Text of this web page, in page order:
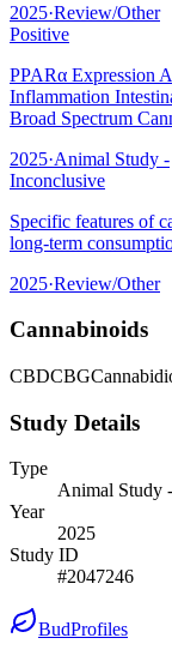
2025·Review/Other
Positive
PPARα Expression
Inflammation
Broad Spectrum
2025·Animal Study -
Inconclusive
Specific features of
long-term
2025·Review/Other
Cannabinoids
CBDCBG
Study Details
Type
Animal Study -
Year
2025
Study ID
#2047246
BudProfiles